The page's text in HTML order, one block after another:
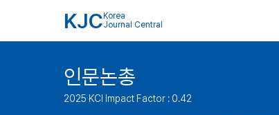
KJC Korea
Journal Central
인문논총
2025 KCI Impact Factor : 0.42